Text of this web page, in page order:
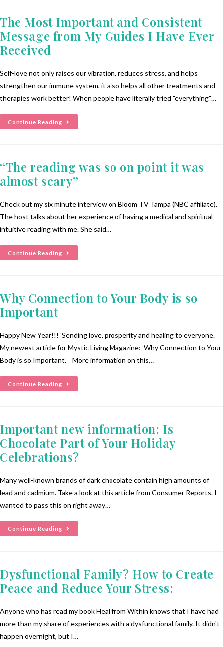
The Most Important and Consistent
Message from My Guides I Have Ever
Received
Self-love not only raises our vibration, reduces stress, and helps
strengthen our immune system, it also helps all other treatments and
therapies work better! When people have literally tried "everything"…
Continue Reading
“The reading was so on point it was
almost scary”
Check out my six minute interview on Bloom TV Tampa (NBC affiliate).
The host talks about her experience of having a medical and spiritual
intuitive reading with me. She said…
Continue Reading
Why Connection to Your Body is so
Important
Happy New Year!!! Sending love, prosperity and healing to everyone.
My newest article for Mystic Living Magazine: Why Connection to Your
Body is so Important. More information on this…
Continue Reading
Important new information: Is
Chocolate Part of Your Holiday
Celebrations?
Many well-known brands of dark chocolate contain high amounts of
lead and cadmium. Take a look at this article from Consumer Reports. I
wanted to pass this on right away…
Continue Reading
Dysfunctional Family? How to Create
Peace and Reduce Your Stress:
Anyone who has read my book Heal from Within knows that I have had
more than my share of experiences with a dysfunctional family. It didn't
happen overnight, but I…